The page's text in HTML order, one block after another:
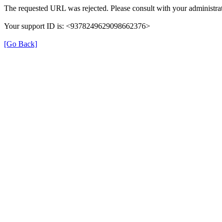
The requested URL was rejected. Please consult with your
Your support ID is: <9378249629098662376>
[Go Back]